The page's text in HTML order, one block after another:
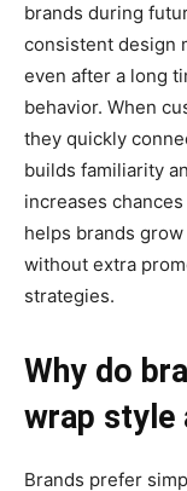
brands during
consistent design
even after a long
behavior. When
they quickly
builds familiarity
increases
helps brands
without extra
strategies.
Why do
wrap style
Brands prefer